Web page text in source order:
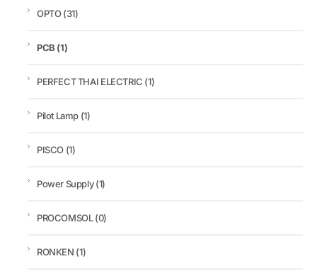
OPTO(31)
PCB (1)
PERFECT THAI ELECTRIC (1)
Pilot Lamp (1)
PISCO (1)
Power Supply(1)
PROCOMSOL(0)
RONKEN (1)